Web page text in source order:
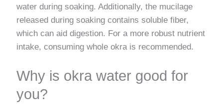
water during soaking. Additionally, the mucilage
released during soaking contains soluble fiber,
which can aid digestion. For a more robust nutrient
intake, consuming whole okra is recommended.
Why is okra water good for
you?